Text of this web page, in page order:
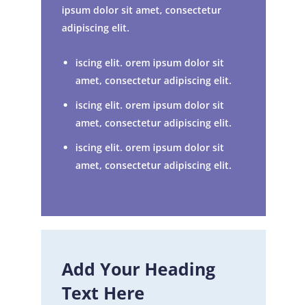
ipsum dolor sit amet, consectetur
adipiscing elit.
iscing elit. orem ipsum dolor sit
amet, consectetur adipiscing elit.
iscing elit. orem ipsum dolor sit
amet, consectetur adipiscing elit.
iscing elit. orem ipsum dolor sit
amet, consectetur adipiscing elit.
Add Your Heading
Text Here